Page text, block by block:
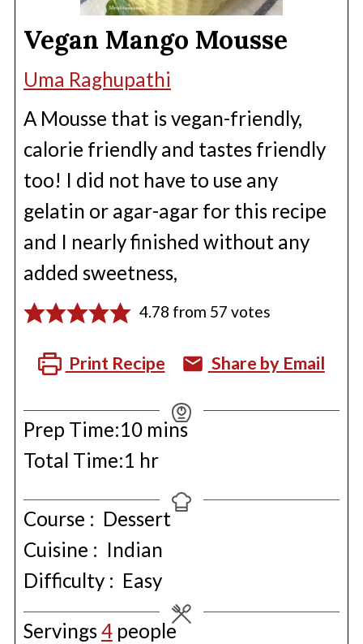
Vegan Mango Mousse
Uma Raghupathi
A Mousse that is vegan-friendly,
calorie friendly and tastes friendly
too! I did not have to use any
gelatin or agar-agar for this recipe
and I nearly finished without any
added sweetness,
4.78 from 57 votes
Print Recipe Share by Email
Prep Time:10minutes
mins
Total Time:1 hour
hr
Course : Dessert
Cuisine : Indian
Difficulty : Easy
Servings4 people